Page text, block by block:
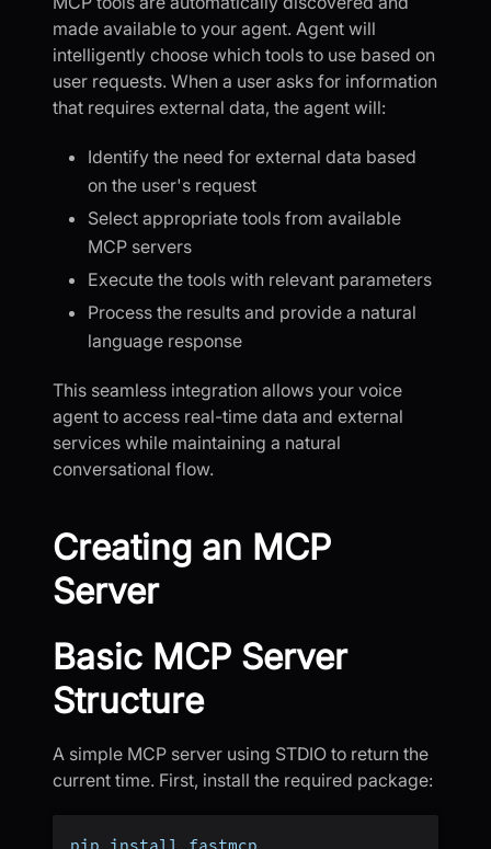
made available to your agent. Agent will
intelligently choose which tools to use based on
user requests. When a user asks for information
that requires external data, the agent will:
Identify the need for external data based
on the user's request
Select appropriate tools from available
MCP servers
Execute the tools with relevant parameters
Process the results and provide a natural
language response
This seamless integration allows your voice
agent to access real-time data and external
services while maintaining a natural
conversational flow.
Creating an MCP
Server
Basic MCP Server
Structure
A simple MCP server using STDIO to return the
current time. First, install the required package: